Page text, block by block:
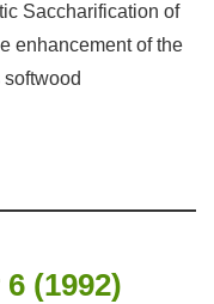
Saccharification of
enhancement of the
(1992)